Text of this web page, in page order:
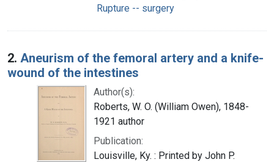
Rupture -- surgery
2. Aneurism of the femoral artery and a knife-
wound of the intestines
Author(s):
Roberts, W. O. (William Owen), 1848-
1921 author
Publication:
Louisville, Ky. : Printed by John P.